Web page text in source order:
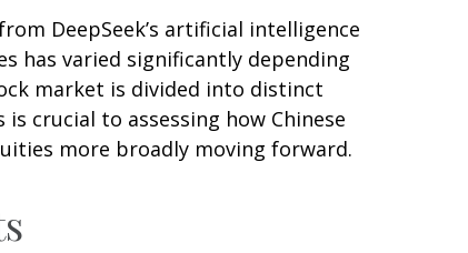
DeepSeek’s artificial intelligence
has varied significantly depending
market is divided into distinct
crucial to assessing how Chinese
more broadly moving forward.